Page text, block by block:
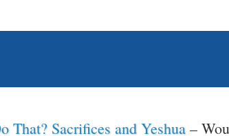
That? Sacrifices and Yeshua –